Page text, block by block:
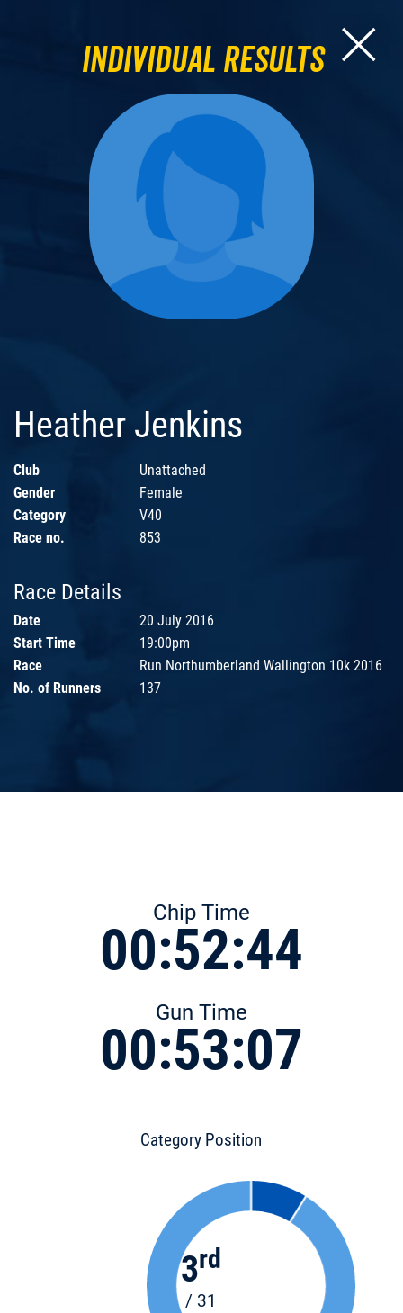
Individual Results
Heather Jenkins
Club
Unattached
Gender
Female
Category
V40
Race no.
853
Race Details
Date
20 July 2016
Start Time
19:00pm
Race
Run Northumberland Wallington 10k 2016
No. of Runners
137
Chip Time
00:52:44
Gun Time
00:53:07
Category Position
3rd
/ 31